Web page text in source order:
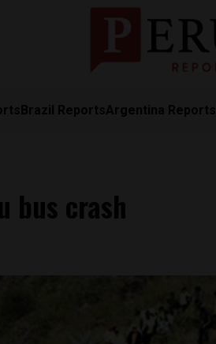
Brazil ReportsArgentina Reports
bus crash